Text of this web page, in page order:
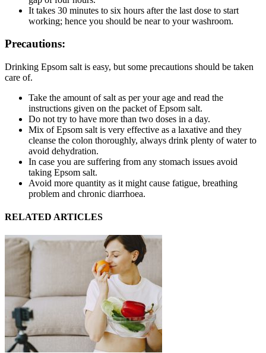
It takes 30 minutes to six hours after the last dose to start
working; hence you should be near to your washroom.
Precautions:
Drinking Epsom salt is easy, but some precautions should be taken
care of.
Take the amount of salt as per your age and read the
instructions given on the packet of Epsom salt.
Do not try to have more than two doses in a day.
Mix of Epsom salt is very effective as a laxative and they
cleanse the colon thoroughly, always drink plenty of water to
avoid dehydration.
In case you are suffering from any stomach issues avoid
taking Epsom salt.
Avoid more quantity as it might cause fatigue, breathing
problem and chronic diarrhoea.
RELATED ARTICLES